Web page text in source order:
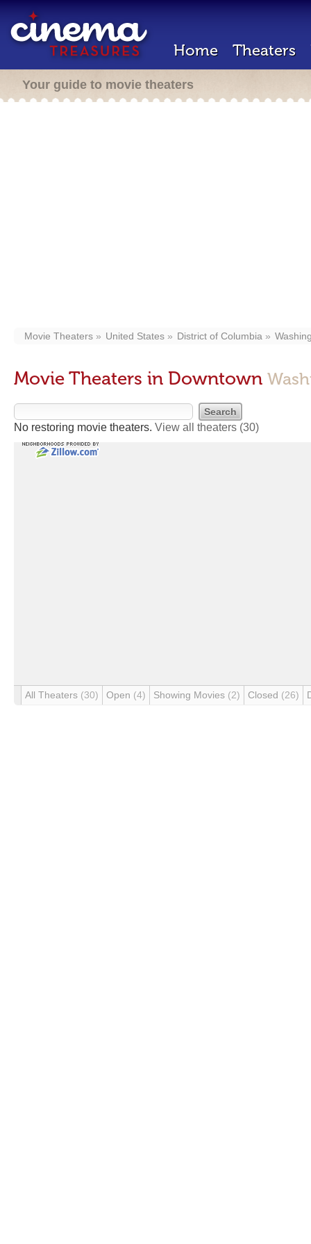
Home Theaters
Your guide to movie theaters
Movie Theaters United States District of Columbia
Movie Theaters in Downtown
No restoring movie theaters. View all theaters (30)
All Theaters (30) Open (4) Showing Movies (2) Closed (26)